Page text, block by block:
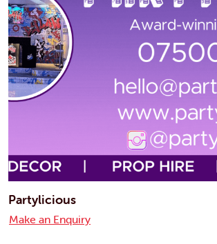
Partylicious
Make an Enquiry